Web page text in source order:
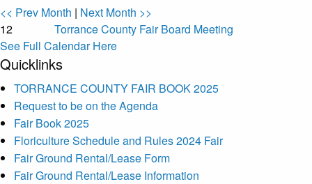
<< Prev Month | Next Month >>
12
Torrance County Fair Board Meeting
See Full Calendar Here
Quicklinks
TORRANCE COUNTY FAIR BOOK 2025
Request to be on the Agenda
Fair Book 2025
Floriculture Schedule and Rules 2024 Fair
Fair Ground Rental/Lease Form
Fair Ground Rental/Lease Information